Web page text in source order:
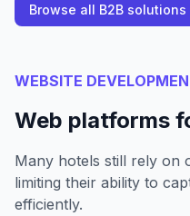
Browse all B2B solutions
WEBSITE
Web platforms
Many hotels still rely on
limiting their ability to
efficiently.